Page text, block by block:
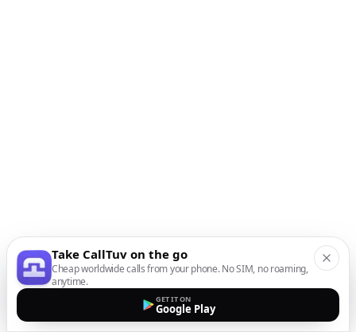
Take CallTuv on the go
Cheap worldwide calls from your phone. No SIM, no roaming,
anytime.
GET IT ON
Google Play